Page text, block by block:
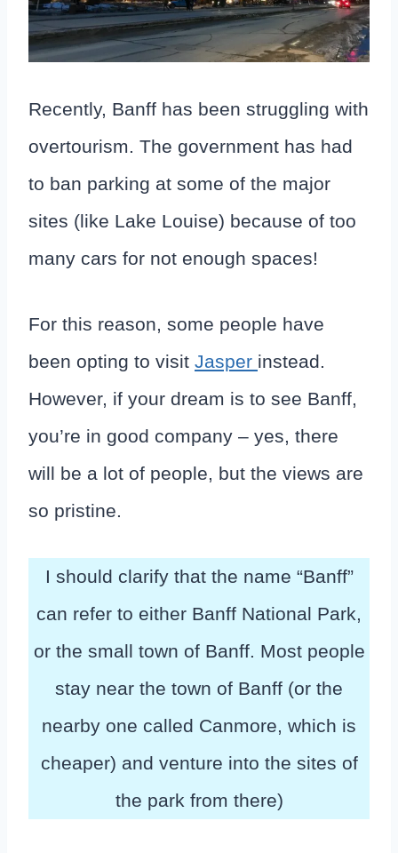
Recently, Banff has been struggling with
overtourism. The government has had
to ban parking at some of the major
sites (like Lake Louise) because of too
many cars for not enough spaces!
For this reason, some people have
been opting to visit Jasper instead.
However, if your dream is to see Banff,
you’re in good company – yes, there
will be a lot of people, but the views are
so pristine.
I should clarify that the name “Banff”
can refer to either Banff National Park,
or the small town of Banff. Most people
stay near the town of Banff (or the
nearby one called Canmore, which is
cheaper) and venture into the sites of
the park from there)